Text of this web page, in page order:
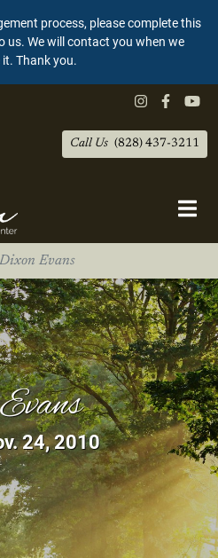
process, please complete this
us. We will contact you when we
it. Thank you.
Call Us (828) 437-3211
Evans
24, 2010